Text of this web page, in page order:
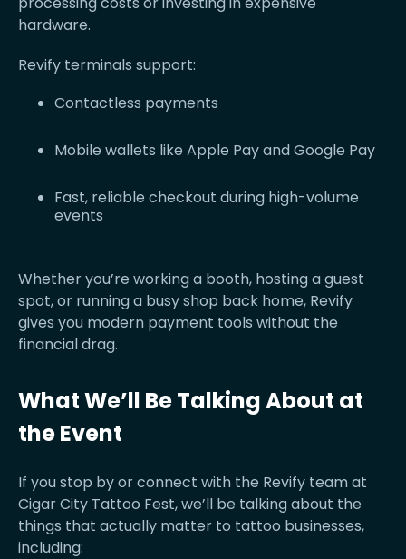
hardware.
Revify terminals support:
Contactless payments
Mobile wallets like Apple Pay and Google Pay
Fast, reliable checkout during high-volume
events
Whether you’re working a booth, hosting a guest
spot, or running a busy shop back home, Revify
gives you modern payment tools without the
financial drag.
What We’ll Be Talking About at
the Event
If you stop by or connect with the Revify team at
Cigar City Tattoo Fest, we’ll be talking about the
things that actually matter to tattoo businesses,
including: